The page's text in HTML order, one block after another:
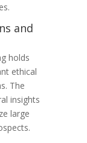
and
holds
ethical
The
insights
large